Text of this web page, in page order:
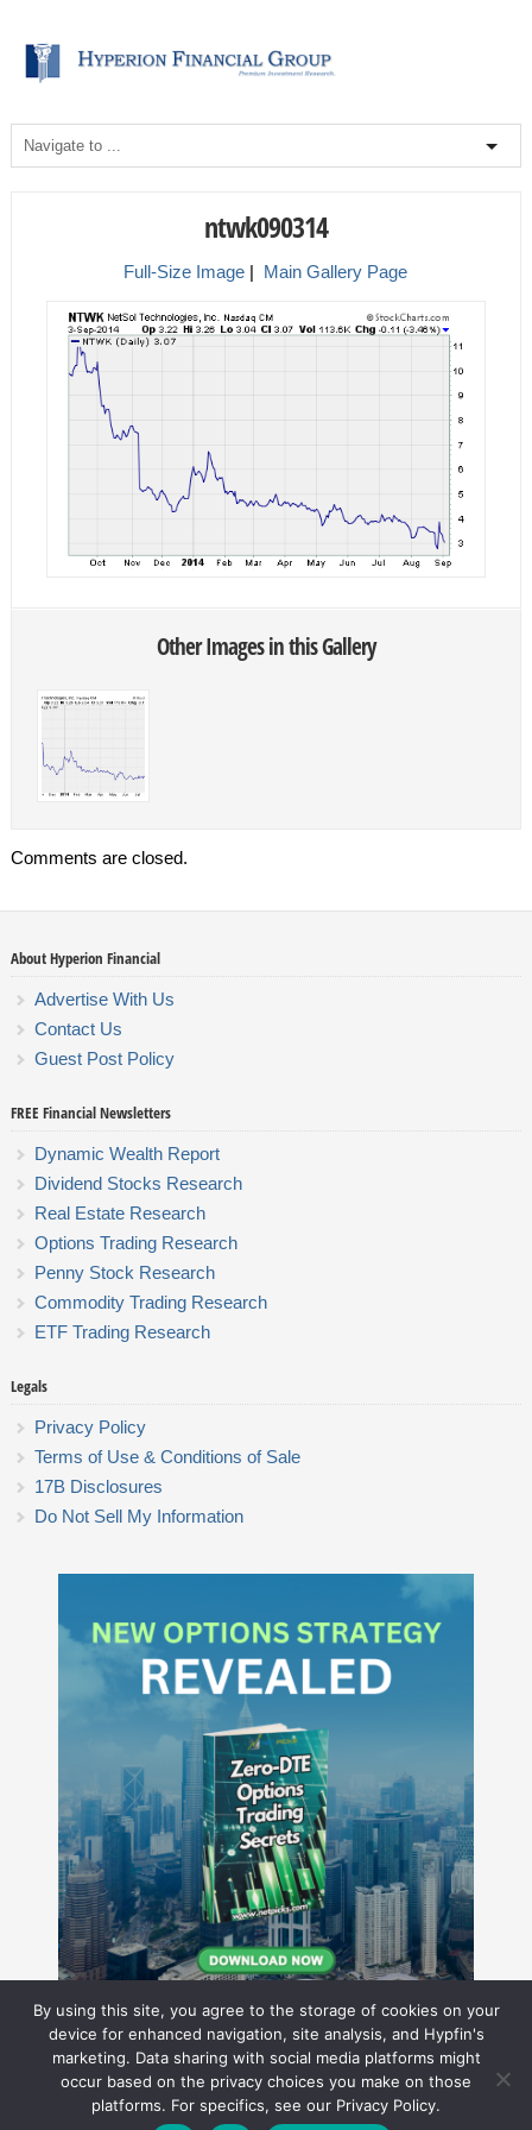
ntwk090314
Full-Size Image | Main Gallery Page
Other Images in this Gallery
Comments are closed.
About Hyperion Financial
Advertise With Us
Contact Us
Guest Post Policy
FREE Financial Newsletters
Dynamic Wealth Report
Dividend Stocks Research
Real Estate Research
Options Trading Research
Penny Stock Research
Commodity Trading Research
ETF Trading Research
Legals
Privacy Policy
Terms of Use & Conditions of Sale
17B Disclosures
Do Not Sell My Information
Hyperion Financial Group LLC
By using this site, you agree to the storage of cookies on your
device for enhanced navigation, site analysis, and Hypfin's
marketing. Data sharing with social media platforms might
occur based on the privacy choices you make on those
platforms. For specifics, see our Privacy Policy.